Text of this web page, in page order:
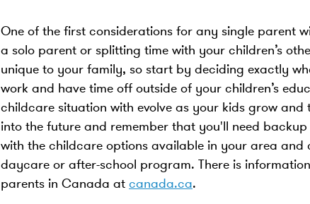
One of the first considerations for any single parent
a solo parent or splitting time with your children’s
unique to your family, so start by deciding exactly
work and have time off outside of your children’s
childcare situation with evolve as your kids grow
into the future and remember that you'll need
with the childcare options available in your area and
daycare or after-school program. There is
parents in Canada at canada.ca.